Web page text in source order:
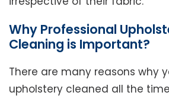
Why Professional
Cleaning is Important?
There are many reasons why
upholstery cleaned all the